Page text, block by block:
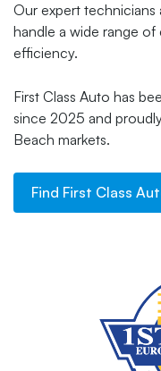
Our expert technicians
handle a wide range
efficiency.
First Class Auto has
since 2025 and
Beach markets.
Find First Class